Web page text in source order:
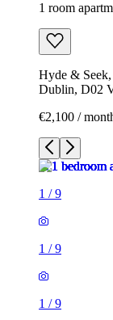
1 room
Hyde &
Dublin, D02
€2,100 /
1 /9
1 /9
1 /9